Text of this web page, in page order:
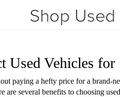
Shop
Used Vehicles
paying a hefty price for a brand-
are several benefits to choosing